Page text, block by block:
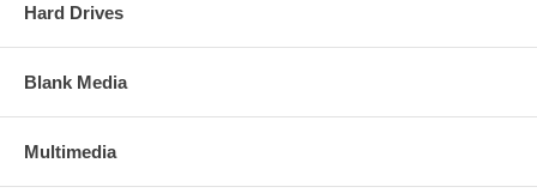
Hard Drives
Blank Media
Multimedia